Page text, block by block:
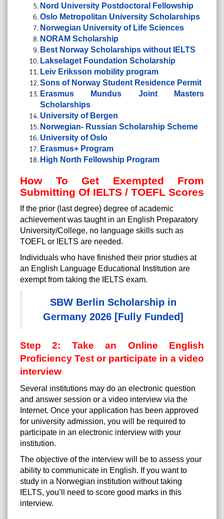
Nord University Postdoctoral Fellowship
Oslo Metropolitan University Scholarships
Norwegian University of Life Sciences
NORAM Scholarship
Best Norway Scholarships without IELTS
Lakselaget Foundation Scholarship
Leiv Eriksson mobility program
Sons of Norway Student Residence Permit
Erasmus Mundus Joint Masters
Scholarships
University of Bergen
Norwegian- Russian Scholarship Scheme
University of Oslo
Erasmus+ Program
High North Fellowship Program
How To Get Exempted From
Submitting Of IELTS / TOEFL Scores
If the prior (last degree) degree of academic
achievement was taught in an English Preparatory
University/College, no language skills such as
TOEFL or IELTS are needed.
Individuals who have finished their prior studies at
an English Language Educational Institution are
exempt from taking the IELTS exam.
SBW Berlin Scholarship in
Germany 2026 [Fully Funded]
Step 2: Take an Online English
Proficiency Test or participate in a video
interview
Several institutions may do an electronic question
and answer session or a video interview via the
Internet. Once your application has been approved
for university admission, you will be required to
participate in an electronic interview with your
institution.
The objective of the interview will be to assess your
ability to communicate in English. If you want to
study in a Norwegian institution without taking
IELTS, you’ll need to score good marks in this
interview.